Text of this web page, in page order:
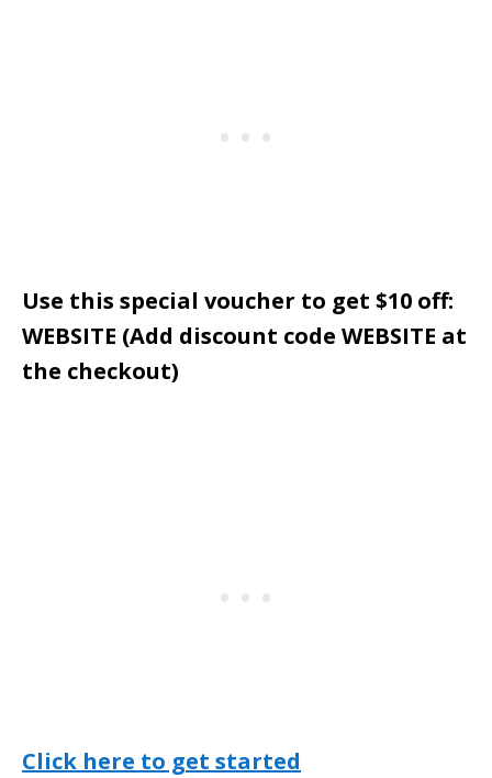
Use this special voucher to get $10 off:
WEBSITE (Add discount code WEBSITE at
the checkout)
Click here to get started